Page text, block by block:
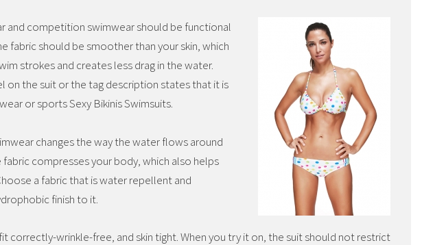
and competition swimwear should be functional
fabric should be smoother than your skin, which
strokes and creates less drag in the water.
on the suit or the tag description states that it is
or sports Sexy Bikinis Swimsuits.
changes the way the water flows around
compresses your body, which also helps
a fabric that is water repellent and
finish to it.
correctly-wrinkle-free, and skin tight. When you try it on, the suit should not restrict